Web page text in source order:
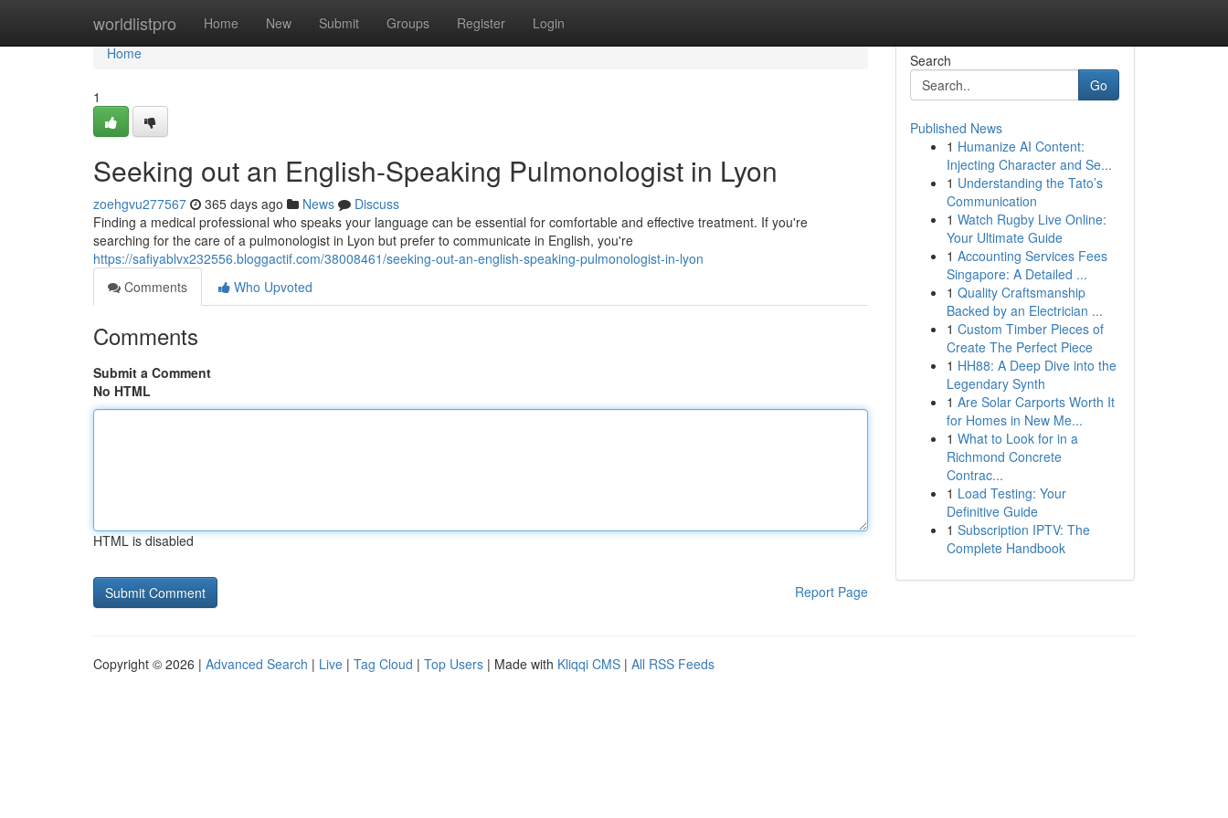
worldlistpro Home New Submit Groups Register Login
Home
Home
1
Seeking out an English-Speaking Pulmonologist in Lyon
zoehgvu277567 365 days ago News
Discuss
Finding a medical professional who speaks your language can be essential for comfortable and effective treatment. If you're
searching for the care of a pulmonologist in Lyon but prefer to communicate in English, you're
https://safiyablvx232556.bloggactif.com/38008461/seeking-out-an-english-speaking-pulmonologist-in-lyon
Comments
Who Upvoted
Comments
Submit a Comment
No HTML
HTML is disabled
Report Page
Search
Go
Published News
1 Humanize AI Content:
Injecting Character and Se...
1 Understanding the Tato’s
Communication
1 Watch Rugby Live Online:
Your Ultimate Guide
1 Accounting Services Fees
Singapore: A Detailed ...
1 Quality Craftsmanship
Backed by an Electrician ...
1 Custom Timber Pieces of
Create The Perfect Piece
1 HH88: A Deep Dive into the
Legendary Synth
1 Are Solar Carports Worth It
for Homes in New Me...
1 What to Look for in a
Richmond Concrete
Contrac...
1 Load Testing: Your
Definitive Guide
1 Subscription IPTV: The
Complete Handbook
Copyright © 2026 | Advanced Search | Live | Tag Cloud | Top Users | Made with Kliqqi CMS | All RSS Feeds